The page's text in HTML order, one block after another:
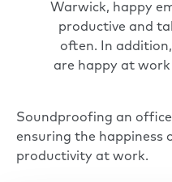
Warwick, happy
productive and
often. In
are happy at work
Soundproofing an
ensuring the happiness
productivity at work.